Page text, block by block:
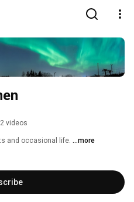
videos
and occasional life. ...more